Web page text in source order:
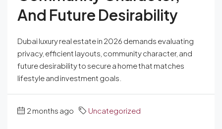
And Future Desirability
Dubai luxury real estate in 2026 demands evaluating
privacy, efficient layouts, community character, and
future desirability to secure a home that matches
lifestyle and investment goals.
2 months ago Uncategorized